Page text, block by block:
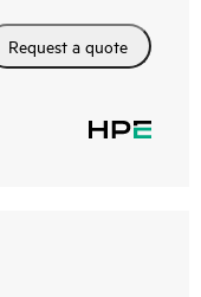
Request a quote